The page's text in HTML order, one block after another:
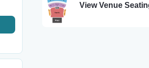
View Venue